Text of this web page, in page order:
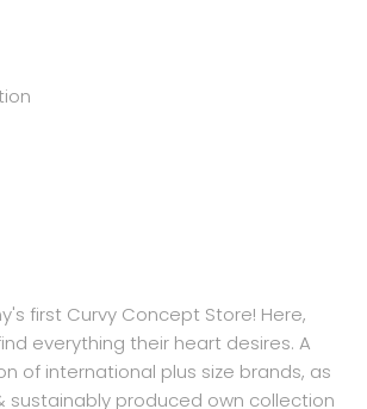
first Curvy Concept Store! Here,
everything their heart desires. A
of international plus size brands, as
sustainably produced own collection